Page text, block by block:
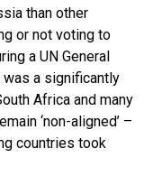
than other
or not voting to
a UN General
a significantly
Africa and many
‘non-aligned’ –
countries took